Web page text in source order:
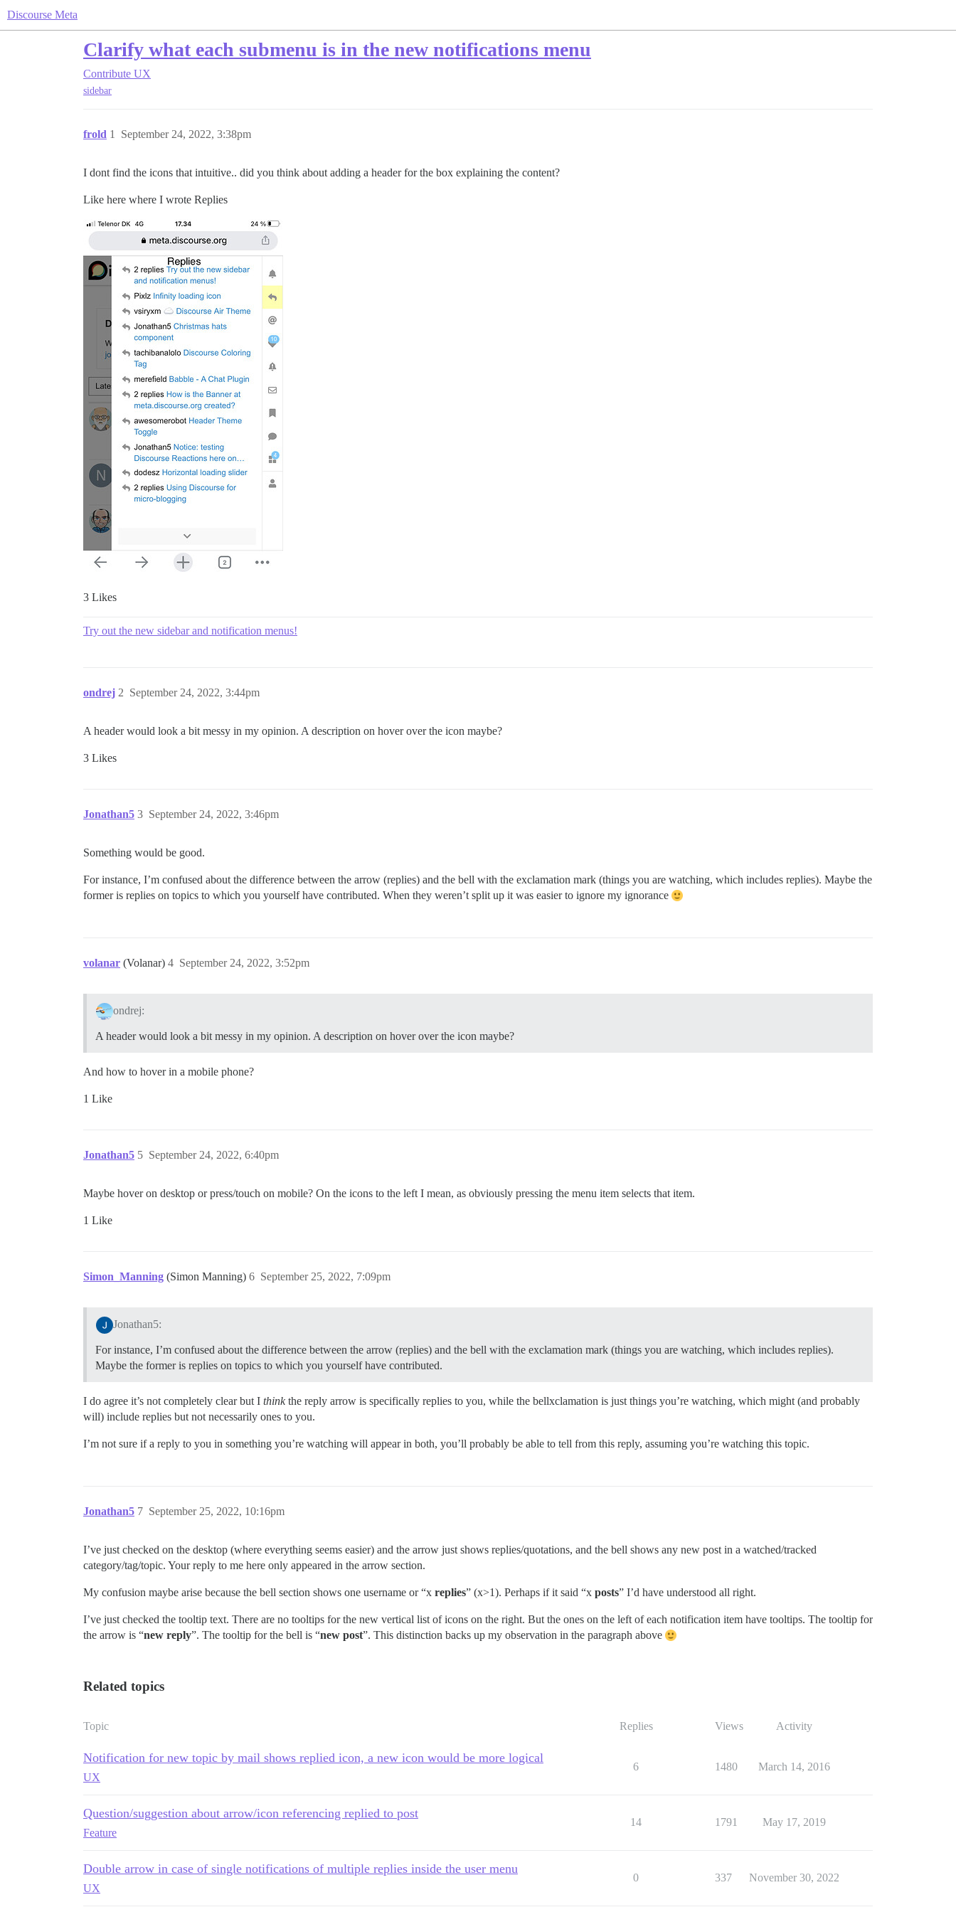
Discourse Meta
Clarify what each submenu is in the new notifications menu
Contribute UX
sidebar
frold September 24, 2022, 3:38pm
1
I dont find the icons that intuitive.. did you think about adding a header for the box explaining the content?
Like here where I wrote Replies
3 Likes
Try out the new sidebar and notification menus!
ondrej September 24, 2022, 3:44pm
2
A header would look a bit messy in my opinion. A description on hover over the icon maybe?
3 Likes
Jonathan5 September 24, 2022, 3:46pm
3
Something would be good.
For instance, I’m confused about the difference between the arrow (replies) and the bell with the exclamation mark (things you are watching, which includes replies). Maybe the
former is replies on topics to which you yourself have contributed. When they weren’t split up it was easier to ignore my ignorance
volanar (Volanar) September 24, 2022, 3:52pm
4
ondrej:
A header would look a bit messy in my opinion. A description on hover over the icon maybe?
And how to hover in a mobile phone?
1 Like
Jonathan5 September 24, 2022, 6:40pm
5
Maybe hover on desktop or press/touch on mobile? On the icons to the left I mean, as obviously pressing the menu item selects that item.
1 Like
Simon_Manning (Simon Manning) September 25, 2022, 7:09pm
6
Jonathan5:
For instance, I’m confused about the difference between the arrow (replies) and the bell with the exclamation mark (things you are watching, which includes replies).
Maybe the former is replies on topics to which you yourself have contributed.
I do agree it’s not completely clear but I thinkthe reply arrow is specifically replies to you, while the bellxclamation is just things you’re watching, which might (and probably
will) include replies but not necessarily ones to you.
I’m not sure if a reply to you in something you’re watching will appear in both, you’ll probably be able to tell from this reply, assuming you’re watching this topic.
Jonathan5 September 25, 2022, 10:16pm
7
I’ve just checked on the desktop (where everything seems easier) and the arrow just shows replies/quotations, and the bell shows any new post in a watched/tracked
category/tag/topic. Your reply to me here only appeared in the arrow section.
My confusion maybe arise because the bell section shows one username or “x replies” (x>1). Perhaps if it said “x posts” I’d have understood all right.
I’ve just checked the tooltip text. There are no tooltips for the new vertical list of icons on the right. But the ones on the left of each notification item have tooltips. The tooltip for
the arrow is “new reply”. The tooltip for the bell is “new post”. This distinction backs up my observation in the paragraph above
Related topics
Topic Replies Views Activity
Notification for new topic by mail shows replied icon, a new icon would be more logical
UX
6 1480 March 14, 2016
Question/suggestion about arrow/icon referencing replied to post
Feature
14 1791 May 17, 2019
Double arrow in case of single notifications of multiple replies inside the user menu
UX
0 337 November 30, 2022